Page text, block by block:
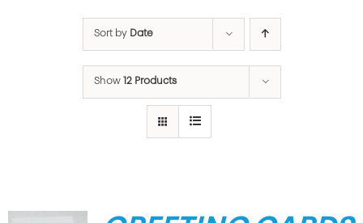
Sort by Date
Show 12 Products